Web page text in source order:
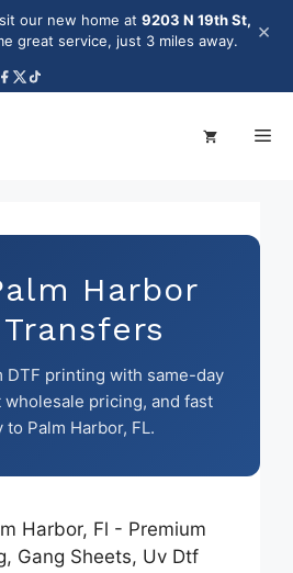
our new home at 9203 N 19th St,
great service, just 3 miles away. ×
Harbor
Transfers
DTF printing with same-day
pricing, and fast
Palm Harbor, FL.